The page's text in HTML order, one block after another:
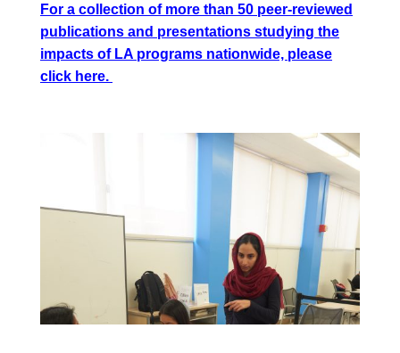
For a collection of more than 50 peer-reviewed
publications and presentations studying the
impacts of LA programs nationwide, please
click here.